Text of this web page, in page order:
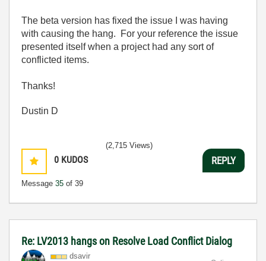
The beta version has fixed the issue I was having
with causing the hang. For your reference the issue
presented itself when a project had any sort of
conflicted items.
Thanks!
Dustin D
0 KUDOS
Message 35 of 39
(2,715 Views)
REPLY
Re: LV2013 hangs on Resolve Load Conflict Dialog
dsavir